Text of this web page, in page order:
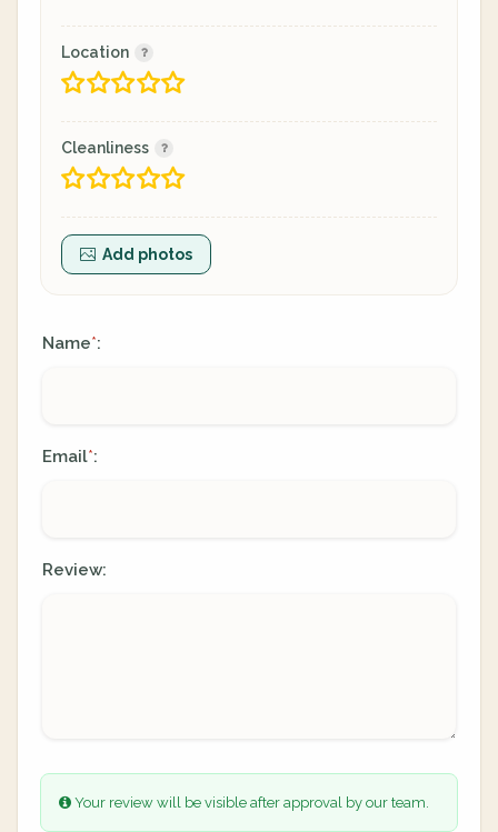
Location
Cleanliness
Add photos
Name*:
Email*:
Review:
Your review will be visible after approval by our team.